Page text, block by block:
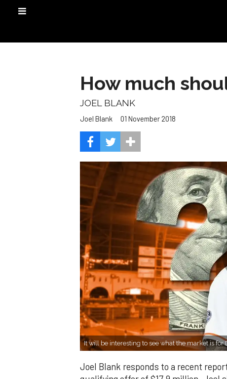
How much
JOEL BLANK
Joel Blank 01 November 2018
It will be interesting to see what the market is
Joel Blank responds to a recent